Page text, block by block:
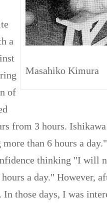
Masahiko Kimura
a
of
from 3 hours.
more than 6 hours a
thinking "I will
a day." However,
those days, I was